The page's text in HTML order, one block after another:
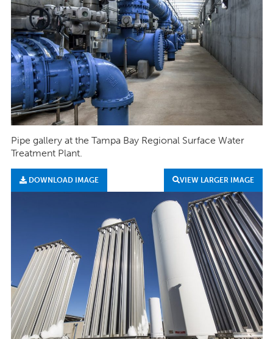
Pipe gallery at the Tampa Bay Regional Surface Water
Treatment Plant.
DOWNLOAD IMAGE VIEW LARGER IMAGE